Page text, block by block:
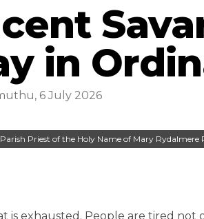
in
6 July 2026
Priest of the Holy Name of Mary Rydalmere
is exhausted. People are tired